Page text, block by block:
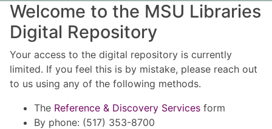
Welcome to the MSU Libraries
Digital Repository
Your access to the digital repository is currently
limited. If you feel this is by mistake, please reach out
to us using any of the following methods.
The Reference & Discovery Services form
By phone: (517) 353-8700